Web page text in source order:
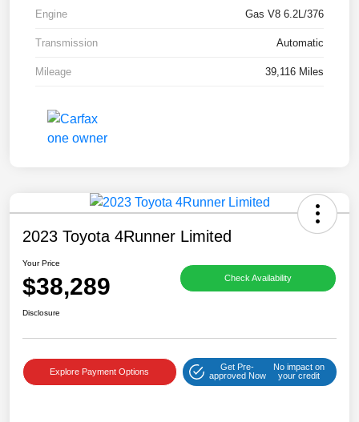
Engine Gas V8 6.2L/376
Transmission Automatic
Mileage 39,116 Miles
2023 Toyota 4Runner Limited
Your Price
$38,289 Check Availability
Disclosure
Explore Payment Options
Get Pre-
approved Now
No impact on
your credit